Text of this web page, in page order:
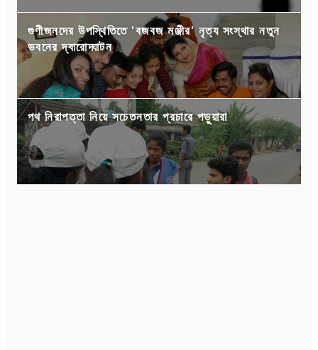
গুণীজনদের উপস্থিতিতে 'বজবজ মঞ্জীর' নৃত্য সংস্থার নতুন
ভবনের দ্বারোদ্ঘাটন
পথ নিরাপত্তা নিয়ে সচেতনতার প্রচারে পড়ুয়ারা